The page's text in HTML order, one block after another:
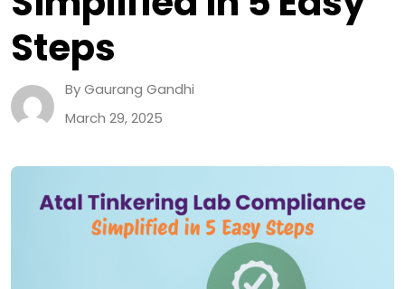
Steps
By Gaurang Gandhi
March 29, 2025